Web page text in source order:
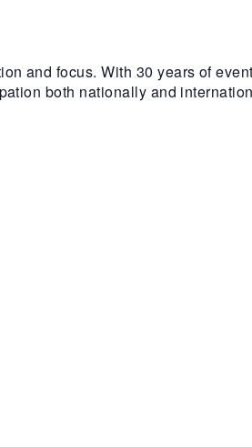
and focus. With 30 years of
both nationally and